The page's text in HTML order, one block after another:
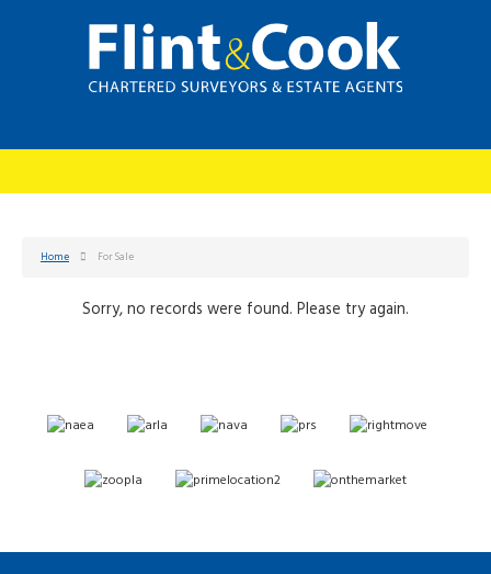
Home For Sale
Sorry, no records were found. Please try again.